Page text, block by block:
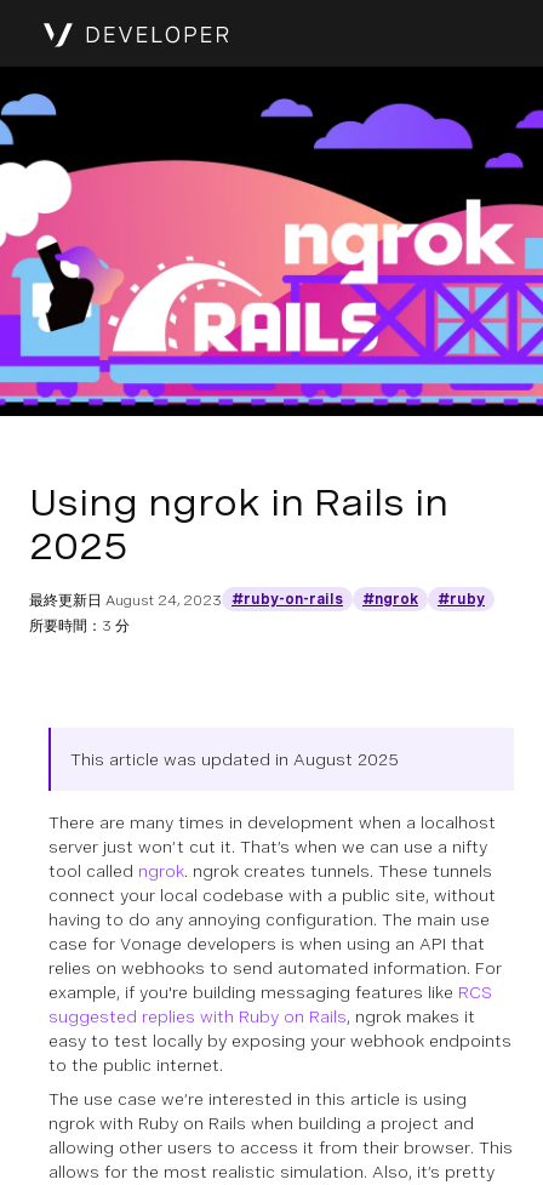
Using ngrok in Rails in
2025
最終更新日 August 24, 2023 #ruby-on-rails #ngrok
#ruby
所要時間：3 分
This article was updated in August 2025
There are many times in development when a localhost
server just won’t cut it. That’s when we can use a nifty
tool called ngrok. ngrok creates tunnels. These tunnels
connect your local codebase with a public site, without
having to do any annoying configuration. The main use
case for Vonage developers is when using an API that
relies on webhooks to send automated information. For
example, if you're building messaging features like RCS
suggested replies with Ruby on Rails, ngrok makes it
easy to test locally by exposing your webhook endpoints
to the public internet.
The use case we’re interested in this article is using
ngrok with Ruby on Rails when building a project and
allowing other users to access it from their browser. This
allows for the most realistic simulation. Also, it’s pretty